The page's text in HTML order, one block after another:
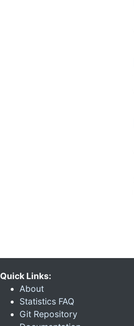
Quick Links:
About
Statistics FAQ
Git Repository